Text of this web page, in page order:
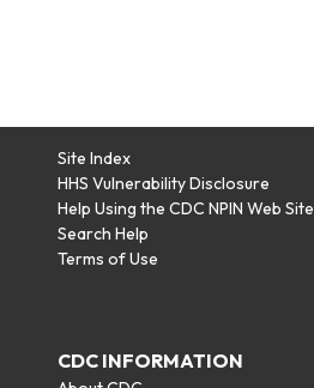
Site Index
HHS Vulnerability Disclosure
Help Using the CDC NPIN Web Site
Search Help
Terms of Use
CDC INFORMATION